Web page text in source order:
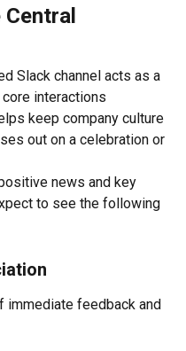
Slack channel acts as a
interactions
keep company culture
out on a celebration or
news and key
to see the following
immediate feedback and